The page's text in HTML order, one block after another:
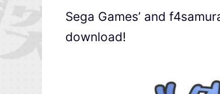
Sega Games’ and
download!